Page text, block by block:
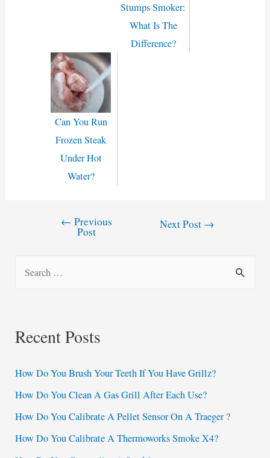
Stumps Smoker:
What Is The
Difference?
Can You Run
Frozen Steak
Under Hot
Water?
← Previous
Post
Next Post →
c
f
o
r
:
Recent Posts
How Do You Brush Your Teeth If You Have Grillz?
How Do You Clean A Gas Grill After Each Use?
How Do You Calibrate A Pellet Sensor On A Traeger ?
How Do You Calibrate A Thermoworks Smoke X4?